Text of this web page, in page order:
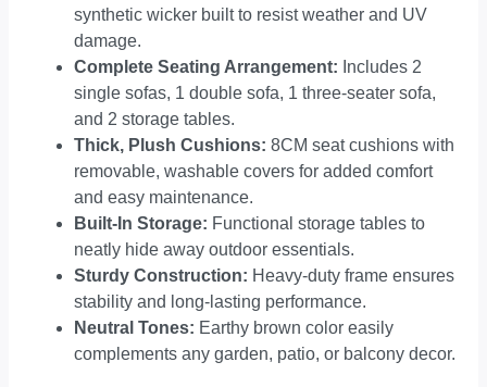
synthetic wicker built to resist weather and UV
damage.
Complete Seating Arrangement: Includes 2
single sofas, 1 double sofa, 1 three-seater sofa,
and 2 storage tables.
Thick, Plush Cushions: 8CM seat cushions with
removable, washable covers for added comfort
and easy maintenance.
Built-In Storage: Functional storage tables to
neatly hide away outdoor essentials.
Sturdy Construction: Heavy-duty frame ensures
stability and long-lasting performance.
Neutral Tones: Earthy brown color easily
complements any garden, patio, or balcony decor.